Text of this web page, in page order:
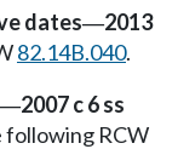
dates—2013
82.14B.040.
—2007 c 6 ss
following RCW